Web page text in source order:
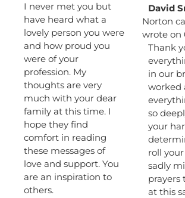
I never met you but
have heard what a
lovely person you were
and how proud you
were of your
profession. My
thoughts are very
much with your dear
family at this time. I
hope they find
comfort in reading
these messages of
love and support. You
are an inspiration to
others.
David
Norton
wrote on
Thank
in our
worked
so
your
roll
sadly
prayers
at this